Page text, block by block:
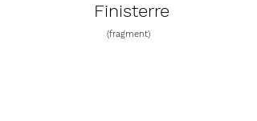
Finisterre
(fragment)